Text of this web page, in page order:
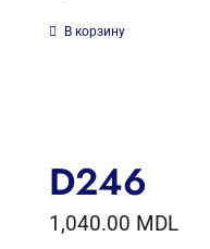
В корзину
D246
1,040.00 MDL